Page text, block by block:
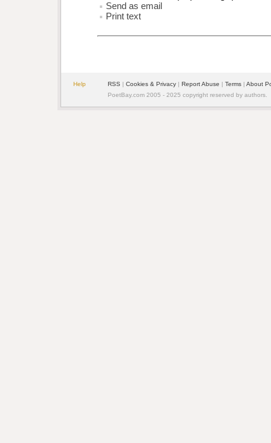
Send as email
Print text
Help RSS | Cookies & Privacy | Report Abuse | Terms | About
PoetBay.com 2005 - 2025 copyright reserved by authors.